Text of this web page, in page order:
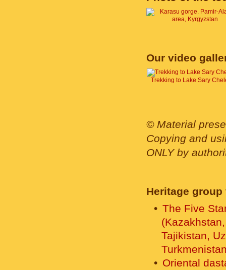
Our video
Trekking to Lake Sary
© Material
Copying and
ONLY by
Heritage
The Five
Tajikistan,
Oriental